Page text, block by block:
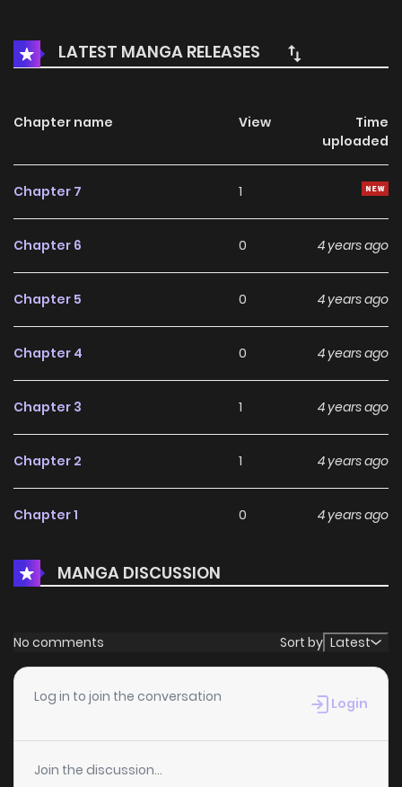
LATEST MANGA RELEASES
Chapter name View
Time
uploaded
Chapter 7 1
Chapter 6 0 4 years ago
Chapter 5 0 4 years ago
Chapter 4 0 4 years ago
Chapter 3 1 4 years ago
Chapter 2 1 4 years ago
Chapter 1 0 4 years ago
MANGA DISCUSSION
No comments Sort by Latest
Log in to join the conversation Login
Join the discussion...